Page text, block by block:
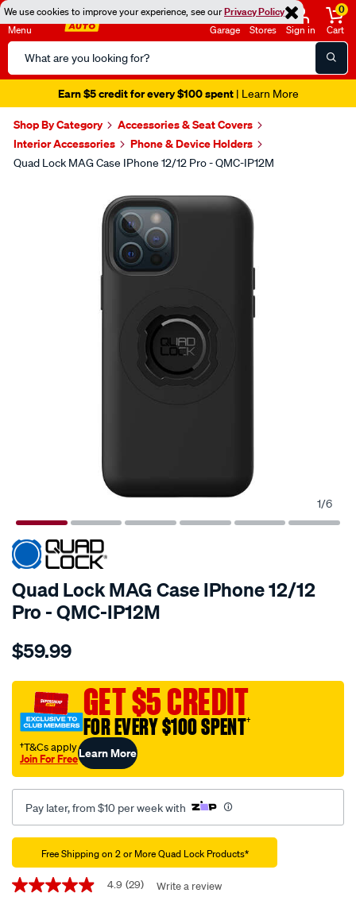
We use cookies to improve your experience, see ourPrivacy Policy
Menu
Search
Catalog
Garage Stores Sign in
0
Cart
Earn $5 credit for every $100 spent| Learn More
Shop By Category
Accessories & Seat Covers
Interior Accessories
Phone & Device Holders
Quad Lock MAG Case IPhone 12/12 Pro - QMC-IP12M
1/6
Quad Lock MAG Case IPhone 12/12
Pro - QMC-IP12M
Details
lock-
lock-
mag-
case-
iphone-
12-
pro/653997.html
$59.99
GET $5 CREDIT
FOR EVERY $100 SPENT†
†T&Cs apply
Join For FreeLearn More
Pay later, from $10 per week with
Promotions
Free Shipping on 2 or More Quad Lock Products*
4.9
4.9 (29) Write a review